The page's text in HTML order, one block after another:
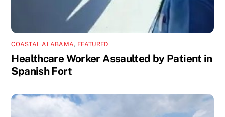
COASTAL ALABAMA, FEATURED
Healthcare Worker Assaulted by Patient in
Spanish Fort